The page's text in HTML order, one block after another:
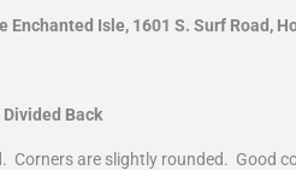
Enchanted Isle, 1601 S. Surf Road,
Back
Corners are slightly rounded. Good